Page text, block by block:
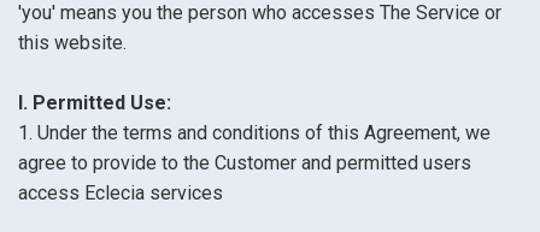
'you' means you the person who accesses The Service or
this website.
I. Permitted Use:
1. Under the terms and conditions of this Agreement, we
agree to provide to the Customer and permitted users
access Eclecia services